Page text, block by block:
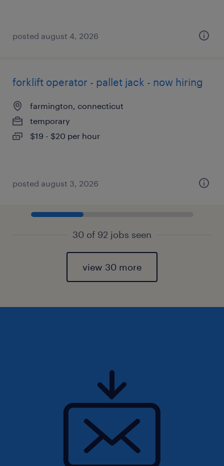
posted august 4, 2026
forklift operator - pallet jack - now hiring
farmington, connecticut
temporary
$19 - $20 per hour
posted august 3, 2026
30 of 92 jobs seen
view 30 more